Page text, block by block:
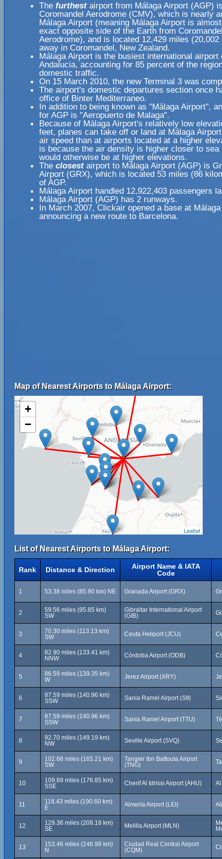
The furthestairport from Málaga Airport (AGP)
Coromandel Aerodrome (CMV), which is nearly
Málaga Airport (meaning Málaga Airport is
exact opposite side of the Earth from
Aerodrome), and is located 12,429 miles
away in Coromandel, New Zealand.
Málaga Airport is the busiest international airport
Andalucia, accounting for 85 percent of the
domestic traffic.
On 15 March 2010, the new Terminal 3 was
The airport's domestic departures section once
office of Binter Mediterraneo.
In addition to being known as "Málaga Airport",
for AGP is "Aeropuerto de Malaga".
Because of Málaga Airport's relatively low
feet, planes can take off or land at Málaga
air speed than at airports located at a higher
is because the air density is higher closer to sea
would otherwise be at higher elevations.
The closestairport to Málaga Airport (AGP) is
Airport (GRX), which is located 53 miles (86
of AGP.
Málaga Airport handled 12,922,403 passengers
Málaga Airport (AGP) has 2 runways.
In March 2007, Clickair opened a base at
announcing a new route to Barcelona.
Map of Nearest Airports to Málaga Airport:
+
−
Leaflet
List of Nearest Airports to Málaga Airport:
Rank Distance & Direction
Airport Name & IATA
Code
1 53.38 miles (85.90 km) NE Granada Airport (GRX)
2
59.56 miles (95.85 km)
SW
Gibraltar International Airport
(GIB)
3
70.30 miles (113.13 km)
SW
Ceuta Heliport (JCU)
4
82.90 miles (133.41 km)
NNW
Córdoba Airport (ODB)
5
86.59 miles (139.35 km)
W
Jerez Airport (XRY)
6
87.59 miles (140.96 km)
SSW
Sania Ramel Airport (SII)
7
87.59 miles (140.96 km)
SSW
Sania Ramel Airport (TTU)
8
92.70 miles (149.19 km)
NW
Seville Airport (SVQ)
9
102.66 miles (165.21 km)
SW
Tangier Ibn Battouta Airport
(TNG)
10
109.89 miles (176.85 km)
SSE
Cherif Al Idrissi Airport (AHU) Al
11
118.43 miles (190.60 km)
E
Almería Airport (LEI)
12
129.36 miles (208.18 km)
SE
Melilla Airport (MLN)
13
153.46 miles (246.98 km)
N
Ciudad Real Central Airport
(CQM)